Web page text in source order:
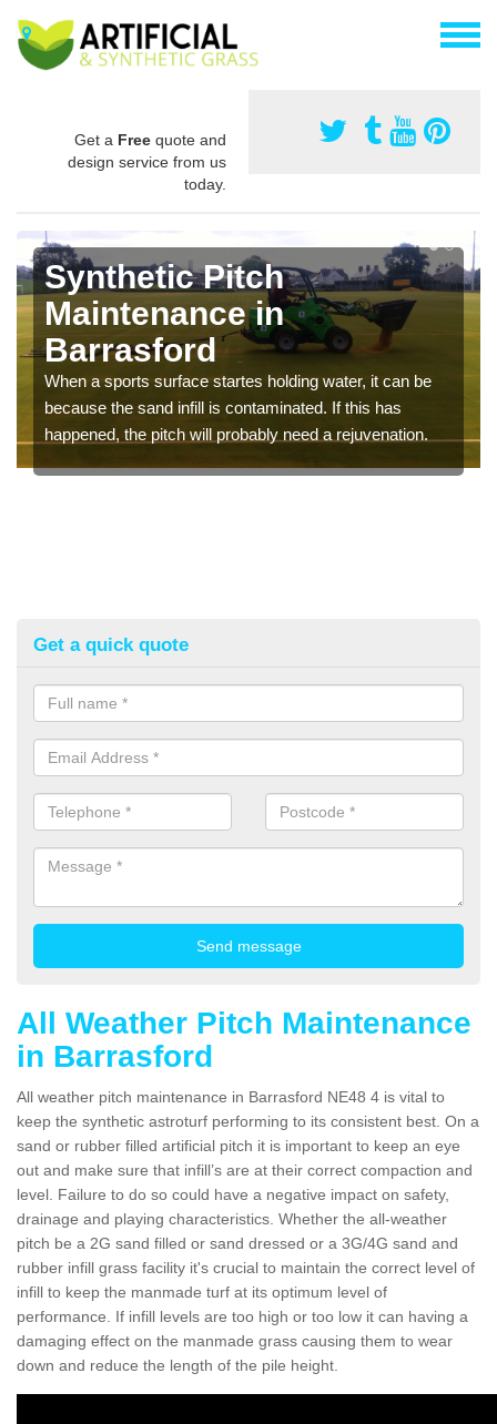
Get a Free quote and
design service from us
today.
Synthetic Pitch
Maintenance in
Barrasford
When a sports surface startes holding water, it can be
because the sand infill is contaminated. If this has
happened, the pitch will probably need a rejuvenation.
Get a quick quote
All Weather Pitch Maintenance
in Barrasford
All weather pitch maintenance in Barrasford NE48 4 is vital to
keep the synthetic astroturf performing to its consistent best. On a
sand or rubber filled artificial pitch it is important to keep an eye
out and make sure that infill’s are at their correct compaction and
level. Failure to do so could have a negative impact on safety,
drainage and playing characteristics. Whether the all-weather
pitch be a 2G sand filled or sand dressed or a 3G/4G sand and
rubber infill grass facility it's crucial to maintain the correct level of
infill to keep the manmade turf at its optimum level of
performance. If infill levels are too high or too low it can having a
damaging effect on the manmade grass causing them to wear
down and reduce the length of the pile height.